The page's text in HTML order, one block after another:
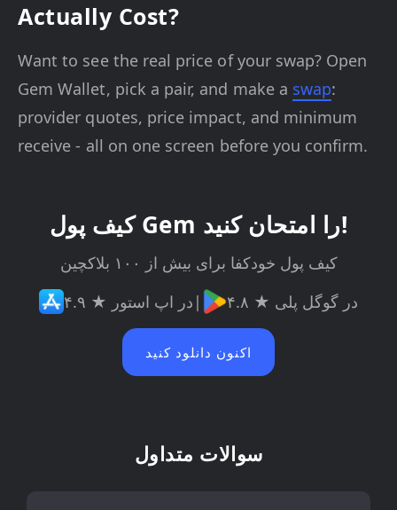
Actually Cost?
Want to see the real price of your swap? Open
Gem Wallet, pick a pair, and make a swap:
provider quotes, price impact, and minimum
receive - all on one screen before you confirm.
کیف پول Gem را امتحان کنید!
کیف پول خودکفا برای بیش از ۱۰۰ بلاکچین
۴.۹ ★ در اپ استور | ۴.۸ ★ در گوگل پلی
اکنون دانلود کنید
سوالات متداول